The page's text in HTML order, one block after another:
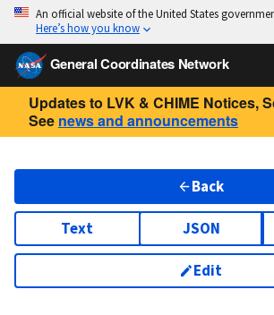
An official website of the United States
Here’s how you know
General Coordinates Network
Updates to LVK & CHIME Notices,
See news and announcements
Back
Text JSON
Edit